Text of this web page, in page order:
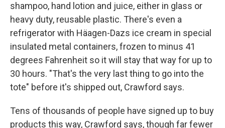
shampoo, hand lotion and juice, either in glass or
heavy duty, reusable plastic. There's even a
refrigerator with Häagen-Dazs ice cream in special
insulated metal containers, frozen to minus 41
degrees Fahrenheit so it will stay that way for up to
30 hours. "That's the very last thing to go into the
tote" before it's shipped out, Crawford says.
Tens of thousands of people have signed up to buy
products this way, Crawford says, though far fewer